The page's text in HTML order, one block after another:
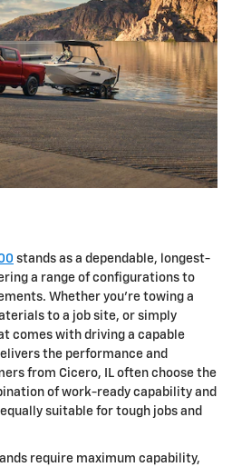
stands as a dependable, longest-
a range of configurations to
Whether you're towing a
to a job site, or simply
comes with driving a capable
the performance and
from Cicero, IL often choose the
of work-ready capability and
suitable for tough jobs and
require maximum capability,